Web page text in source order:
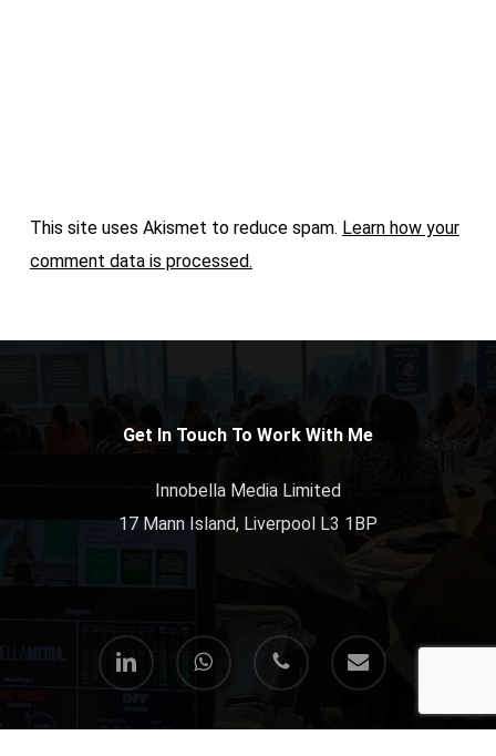
This site uses Akismet to reduce spam. Learn how your
comment data is processed.
Get In Touch To Work With Me
Innobella Media Limited
17 Mann Island, Liverpool L3 1BP
linkedin whatsapp phone email